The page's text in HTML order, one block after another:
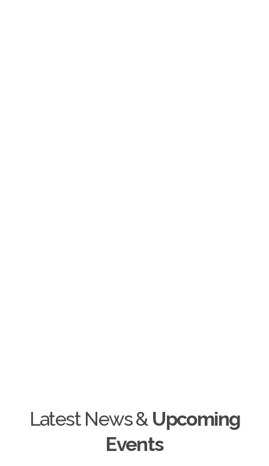
Latest News &Upcoming
Events